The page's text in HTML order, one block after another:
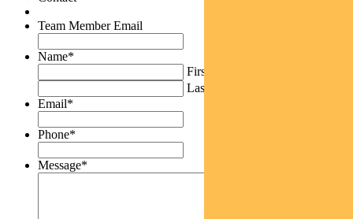
Team Member Email
Name*
First
Last
Email*
Phone*
Message*